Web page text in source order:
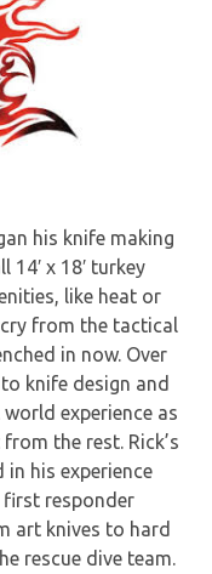
his knife making
x 18′ turkey
like heat or
from the tactical
in now. Over
knife design and
experience as
the rest. Rick’s
his experience
first responder
art knives to hard
rescue dive team.